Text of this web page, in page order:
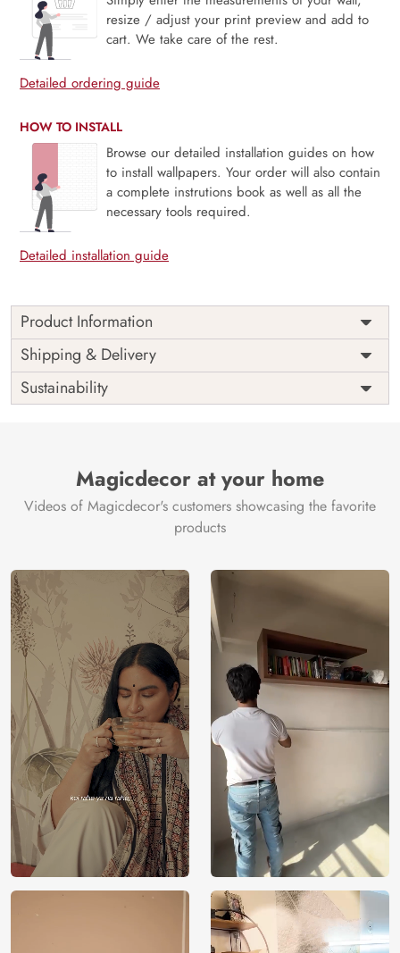
resize / adjust your print preview and add to
cart. We take care of the rest.
Detailed ordering guide
HOW TO INSTALL
Browse our detailed installation guides on how
to install wallpapers. Your order will also contain
a complete instrutions book as well as all the
necessary tools required.
Detailed installation guide
Product Information
Price
Rs. 99/sq.ft.
Shipping
Free
Origin
India
Shipping & Delivery
Sustainability
Magicdecor at your home
Videos of Magicdecor's customers showcasing the favorite
products